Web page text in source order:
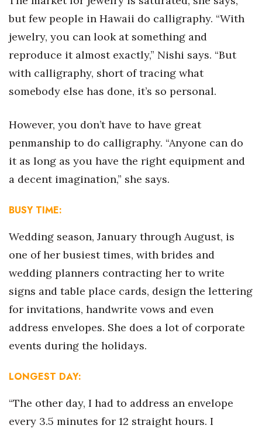
Partner Content
PRIDE
Real Estate
Science
Small Business
Sports
Sustainability
Tech
Tourism
Events
but few people in Hawaii do calligraphy. “With
jewelry, you can look at something and
reproduce it almost exactly,” Nishi says. “But
with calligraphy, short of tracing what
somebody else has done, it’s so personal.
However, you don’t have to have great
penmanship to do calligraphy. “Anyone can do
it as long as you have the right equipment and
a decent imagination,” she says.
BUSY TIME:
Wedding season, January through August, is
one of her busiest times, with brides and
wedding planners contracting her to write
signs and table place cards, design the lettering
for invitations, handwrite vows and even
address envelopes. She does a lot of corporate
events during the holidays.
LONGEST DAY:
“The other day, I had to address an envelope
every 3.5 minutes for 12 straight hours. I